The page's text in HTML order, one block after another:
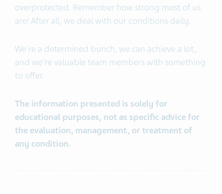
overprotected. Remember how strong most of us
are! After all, we deal with our conditions daily.
We're a determined bunch, we can achieve a lot,
and we're valuable team members with something
to offer.
The information presented is solely for
educational purposes, not as specific advice for
the evaluation, management, or treatment of
any condition.